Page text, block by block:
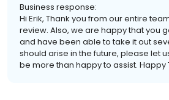
Business response:
Hi Erik, Thank you from our entire
review. Also, we are happy that you
and have been able to take it out
should arise in the future, please let
be more than happy to assist. Happy